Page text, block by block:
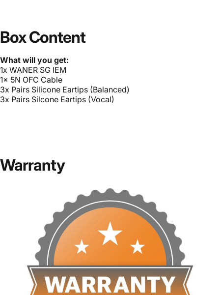
Box Content
What will you get:
1x WANER SG IEM
1x 5N OFC Cable
3x Pairs Silicone Eartips (Balanced)
3x Pairs Silcone Eartips (Vocal)
Warranty